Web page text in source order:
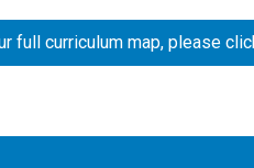
full curriculum map, please